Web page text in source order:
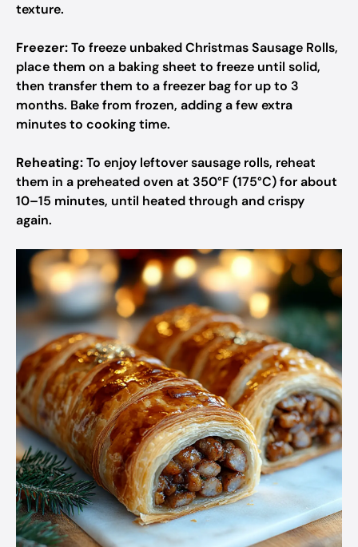
texture.
Freezer:To freeze unbaked Christmas Sausage Rolls,
place them on a baking sheet to freeze until solid,
then transfer them to a freezer bag for up to 3
months. Bake from frozen, adding a few extra
minutes to cooking time.
Reheating:To enjoy leftover sausage rolls, reheat
them in a preheated oven at 350°F (175°C) for about
10–15 minutes, until heated through and crispy
again.